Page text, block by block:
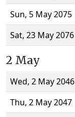
Sun, 5 May 2075
Sat, 23 May 2076
2 May
Wed, 2 May 2046
Thu, 2 May 2047